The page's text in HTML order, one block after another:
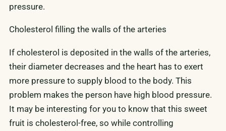
pressure.
Cholesterol filling the walls of the arteries
If cholesterol is deposited in the walls of the arteries,
their diameter decreases and the heart has to exert
more pressure to supply blood to the body. This
problem makes the person have high blood pressure.
It may be interesting for you to know that this sweet
fruit is cholesterol-free, so while controlling